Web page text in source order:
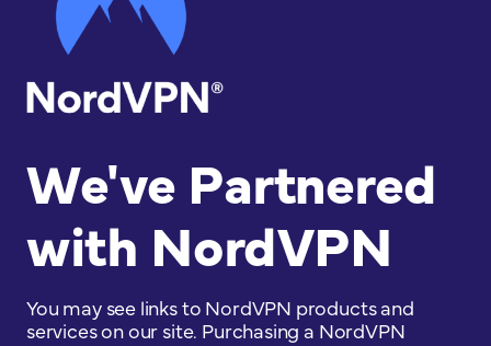
We've Partnered
with NordVPN
You may see links to NordVPN products and
services on our site. Purchasing a NordVPN